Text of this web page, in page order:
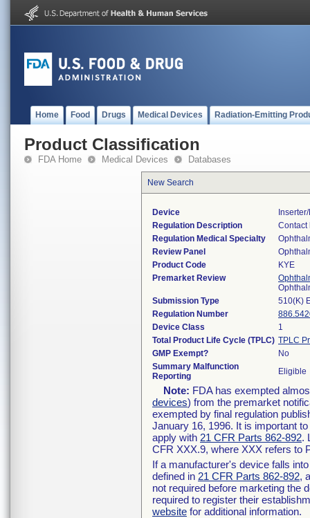
Home Food Drugs Medical Devices Radiation-Emitting
Product Classification
FDA Home Medical Devices Databases
New Search
Device
Regulation Description
Contact
Regulation Medical Specialty
Review Panel
Product Code
KYE
Premarket Review
Submission Type
510(K)
Regulation Number
Device Class
1
Total Product Life Cycle (TPLC) TPLC
GMP Exempt?
No
Summary Malfunction
Reporting
Eligible
Note: FDA has exempted
devices) from the premarket
exempted by final regulation
January 16, 1996. It is important
apply with 21 CFR Parts 862-892.
CFR XXX.9, where XXX refers to
If a manufacturer's device falls
defined in 21 CFR Parts 862-892,
not required before marketing the
required to register their
website for additional information.